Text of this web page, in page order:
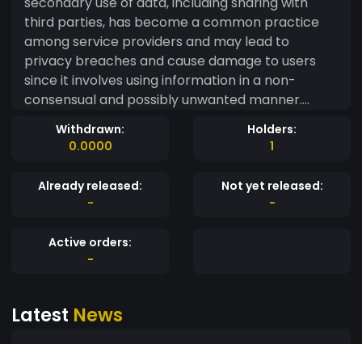
third parties, has become a common practice
among service providers and may lead to
privacy breaches and cause damage to users
since it involves using information in a non-
consensual and possibly unwanted manner.
Despite the existence of numerous works
regarding privacy in cloud environments, users
personal information can be used, by whom and
for which purposes.
Withdrawn:
0.0000
Holders:
1
Already released:
-
Not yet released:
-
Active orders:
-
Latest News